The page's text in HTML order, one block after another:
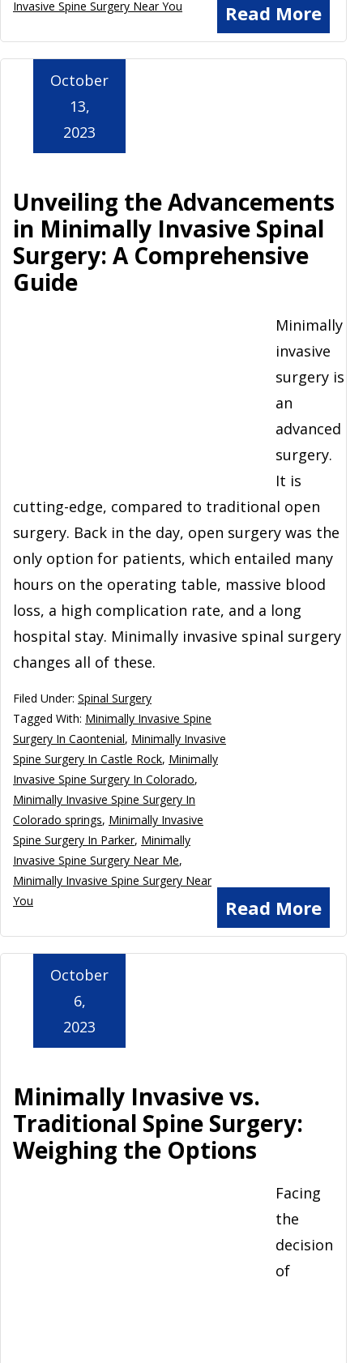
Read More
Invasive Spine Surgery Near You
Unveiling the Advancements
in Minimally Invasive Spinal
Surgery: A Comprehensive
Guide
October
13,
2023
Minimally
invasive
surgery is
an
advanced
surgery.
It is
cutting-edge, compared to traditional open
surgery. Back in the day, open surgery was the
only option for patients, which entailed many
hours on the operating table, massive blood
loss, a high complication rate, and a long
hospital stay. Minimally invasive spinal surgery
changes all of these.
Read More
Filed Under: Spinal Surgery
Tagged With: Minimally Invasive Spine
Surgery In Caontenial, Minimally Invasive
Spine Surgery In Castle Rock, Minimally
Invasive Spine Surgery In Colorado,
Minimally Invasive Spine Surgery In
Colorado springs, Minimally Invasive
Spine Surgery In Parker, Minimally
Invasive Spine Surgery Near Me,
Minimally Invasive Spine Surgery Near
You
Minimally Invasive vs.
Traditional Spine Surgery:
Weighing the Options
October
6,
2023
Facing
the
decision
of